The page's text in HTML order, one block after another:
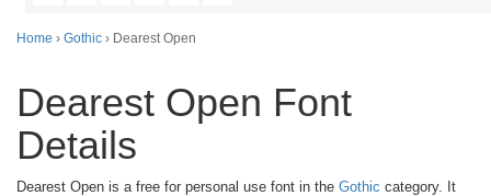
Home › Gothic › Dearest Open
Dearest Open Font
Details
Dearest Open is a free for personal use font in the Gothic category. It